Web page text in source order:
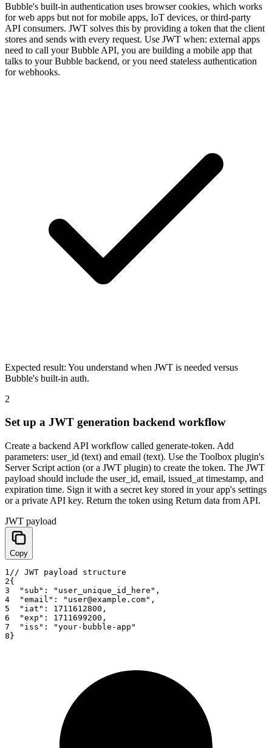
Bubble's built-in authentication uses browser cookies, which works
for web apps but not for mobile apps, IoT devices, or third-party
API consumers. JWT solves this by providing a token that the client
stores and sends with every request. Use JWT when: external apps
need to call your Bubble API, you are building a mobile app that
talks to your Bubble backend, or you need stateless authentication
for webhooks.
Expected result: You understand when JWT is needed versus
Bubble's built-in auth.
2
Set up a JWT generation backend workflow
Create a backend API workflow called generate-token. Add
parameters: user_id (text) and email (text). Use the Toolbox plugin's
Server Script action (or a JWT plugin) to create the token. The JWT
payload should include the user_id, email, issued_at timestamp, and
expiration time. Sign it with a secret key stored in your app's settings
or a private API key. Return the token using Return data from API.
JWT payload
Copy
1 // JWT payload structure
2{
3
"sub" : "user_unique_id_here" ,
4
"email" : "user@example.com" ,
5
"iat" : 1711612800 ,
6
"exp" : 1711699200 ,
7
"iss" :
"your-bubble-app"
8 }